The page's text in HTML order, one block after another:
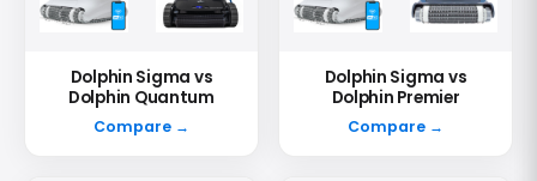
Dolphin Sigma vs
Dolphin Quantum
Compare →
Dolphin Sigma vs
Dolphin Premier
Compare →